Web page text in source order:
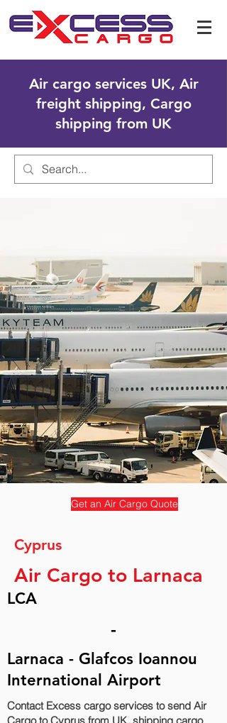
Air cargo services UK, Air
freight shipping, Cargo
shipping from UK
Get an Air Cargo Quote
Cyprus
Air Cargo to Larnaca
LCA
-
Larnaca - Glafcos Ioannou
International Airport
Contact Excess cargo services to send Air